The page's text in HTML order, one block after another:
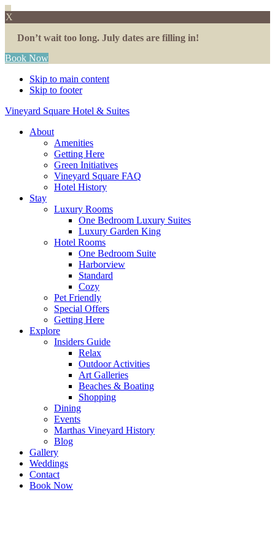
X
Don’t wait too long. July dates are filling in!
Book Now
Skip to main content
Skip to footer
Vineyard Square Hotel & Suites
About
Amenities
Getting Here
Green Initiatives
Vineyard Square FAQ
Hotel History
Stay
Luxury Rooms
One Bedroom Luxury Suites
Luxury Garden King
Hotel Rooms
One Bedroom Suite
Harborview
Standard
Cozy
Pet Friendly
Special Offers
Getting Here
Explore
Insiders Guide
Relax
Outdoor Activities
Art Galleries
Beaches & Boating
Shopping
Dining
Events
Marthas Vineyard History
Blog
Gallery
Weddings
Contact
Book Now